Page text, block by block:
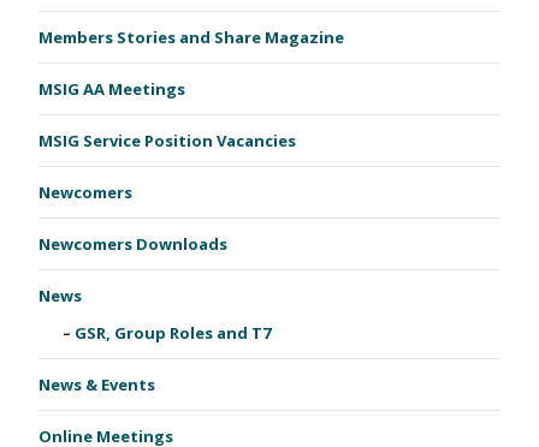
Members Stories and Share Magazine
MSIG AA Meetings
MSIG Service Position Vacancies
Newcomers
Newcomers Downloads
News
GSR, Group Roles and T7
News & Events
Online Meetings